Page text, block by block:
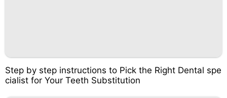
Step by step instructions to Pick the Right Dental spe
cialist for Your Teeth Substitution